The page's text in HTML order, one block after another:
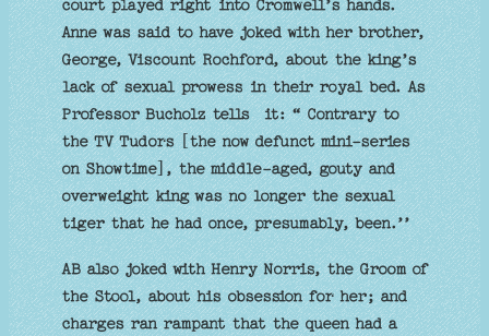
court played right into Cromwell’s hands.
Anne was said to have joked with her brother,
George, Viscount Rochford, about the king’s
lack of sexual prowess in their royal bed. As
Professor Bucholz tells it: “ Contrary to
the TV Tudors [the now defunct mini-series
on Showtime], the middle-aged, gouty and
overweight king was no longer the sexual
tiger that he had once, presumably, been.’’
AB also joked with Henry Norris, the Groom of
the Stool, about his obsession for her; and
charges ran rampant that the queen had a